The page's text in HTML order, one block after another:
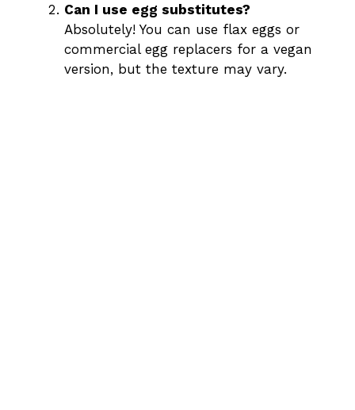
Can I use egg substitutes?
Absolutely! You can use flax eggs or
commercial egg replacers for a vegan
version, but the texture may vary.